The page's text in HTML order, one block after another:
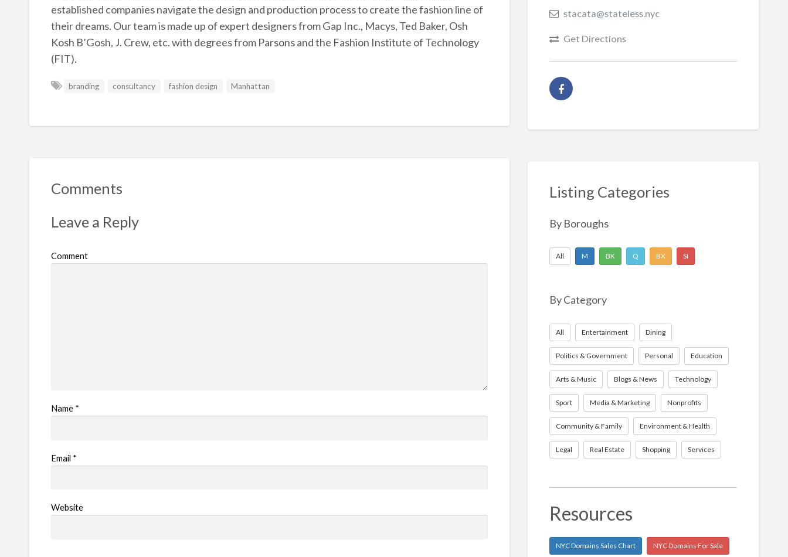
established companies navigate the design and production process to create the fashion line of
their dreams. Our team is made up of expert designers from Gap Inc., Macys, Ted Baker, Osh
Kosh B’Gosh, J. Crew, etc. with degrees from Parsons and the Fashion Institute of Technology
(FIT).
branding consultancy fashion design Manhattan
Comments
Leave a Reply
Comment
Name *
Email *
Website
stacata@stateless.nyc
Get Directions
Listing Categories
By Boroughs
All M BK Q BX SI
By Category
All Entertainment Dining
Politics & Government Personal Education
Arts & Music Blogs & News Technology
Sport Media & Marketing Nonprofits
Community & Family Environment & Health
Legal Real Estate Shopping Services
Resources
NYC Domains Sales Chart NYC Domains For Sale